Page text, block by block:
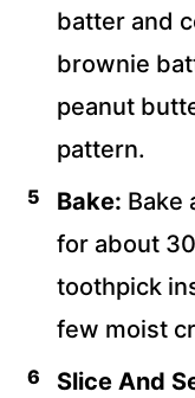
batter and
brownie
peanut
pattern.
Bake: Bake
for about
toothpick
few moist
Slice And